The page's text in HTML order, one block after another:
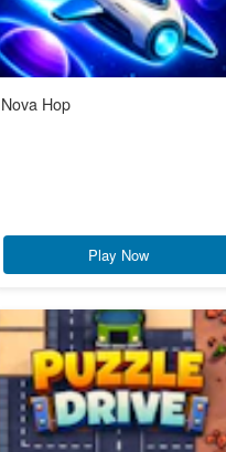
Nova Hop
Play Now